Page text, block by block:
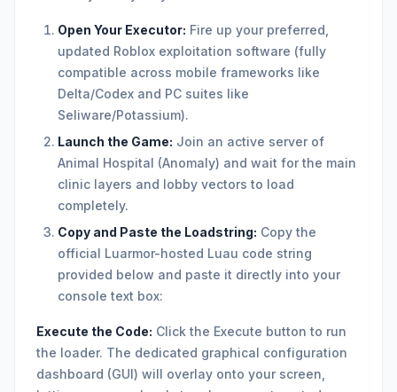
Open Your Executor: Fire up your preferred,
updated Roblox exploitation software (fully
compatible across mobile frameworks like
Delta/Codex and PC suites like
Seliware/Potassium).
Launch the Game: Join an active server of
Animal Hospital (Anomaly) and wait for the main
clinic layers and lobby vectors to load
completely.
Copy and Paste the Loadstring: Copy the
official Luarmor-hosted Luau code string
provided below and paste it directly into your
console text box:
Execute the Code: Click the Execute button to run
the loader. The dedicated graphical configuration
dashboard (GUI) will overlay onto your screen,